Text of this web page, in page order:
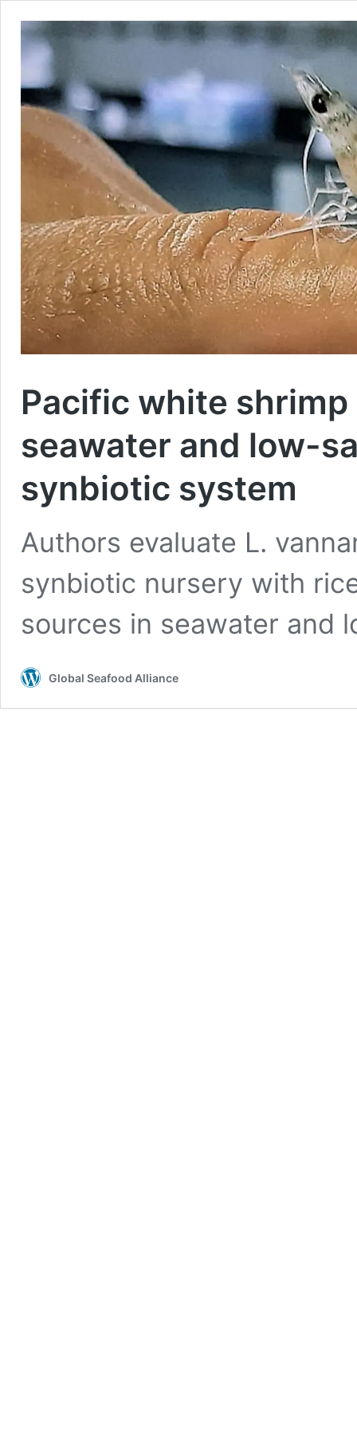
Pacific white
seawater and low-
synbiotic system
Authors evaluate L.
synbiotic nursery with
sources in seawater and
Global Seafood Alliance